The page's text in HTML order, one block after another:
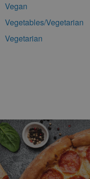
Vegan
Vegetables/Vegetarian
Vegetarian
Footer Navigation